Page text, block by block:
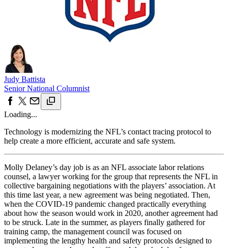
Judy Battista
Senior National Columnist
Loading...
Technology is modernizing the NFL’s contact tracing protocol to
help create a more efficient, accurate and safe system.
Molly Delaney’s day job is as an NFL associate labor relations
counsel, a lawyer working for the group that represents the NFL in
collective bargaining negotiations with the players’ association. At
this time last year, a new agreement was being negotiated. Then,
when the COVID-19 pandemic changed practically everything
about how the season would work in 2020, another agreement had
to be struck. Late in the summer, as players finally gathered for
training camp, the management council was focused on
implementing the lengthy health and safety protocols designed to